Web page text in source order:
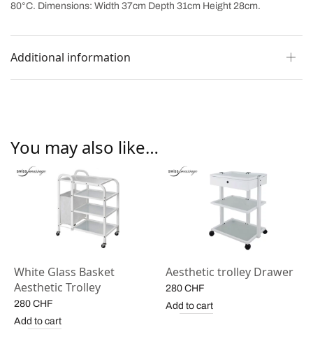
80°C. Dimensions: Width 37cm Depth 31cm Height 28cm.
Additional information
You may also like…
White Glass Basket
Aesthetic Trolley
280 CHF
Add to cart
Aesthetic trolley Drawer
280 CHF
Add to cart